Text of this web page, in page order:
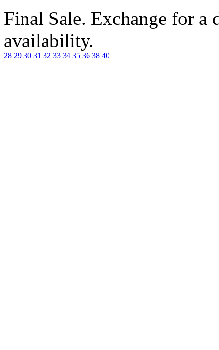
Final Sale. Exchange for a
availability.
28 29 30 31 32 33 34 35 36 38 40